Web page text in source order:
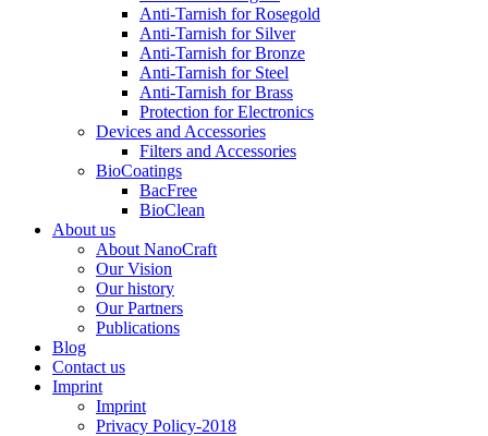
Anti-Tarnish for Rosegold
Anti-Tarnish for Silver
Anti-Tarnish for Bronze
Anti-Tarnish for Steel
Anti-Tarnish for Brass
Protection for Electronics
Devices and Accessories
Filters and Accessories
BioCoatings
BacFree
BioClean
About us
About NanoCraft
Our Vision
Our history
Our Partners
Publications
Blog
Contact us
Imprint
Imprint
Privacy Policy-2018